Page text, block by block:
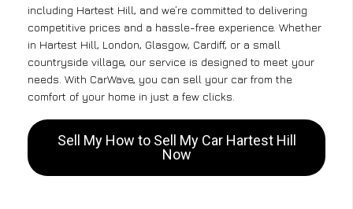
including Hartest Hill, and we’re committed to delivering
competitive prices and a hassle-free experience. Whether
in Hartest Hill, London, Glasgow, Cardiff, or a small
countryside village, our service is designed to meet your
needs. With CarWave, you can sell your car from the
comfort of your home in just a few clicks.
Sell My How to Sell My Car Hartest Hill
Now